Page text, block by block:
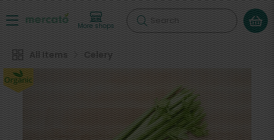
More shops Search
All Items Celery